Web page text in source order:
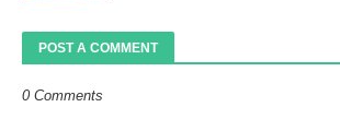
POST A COMMENT
0 Comments